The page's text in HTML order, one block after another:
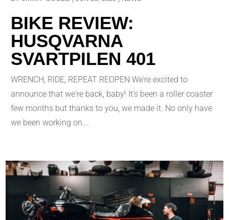
BIKE REVIEW:
HUSQVARNA
SVARTPILEN 401
WRENCH, RIDE, REPEAT REOPEN We’re excited to
announce that we're back, baby! It's been a roller coaster
few months but thanks to you, we made it. No only have
we been working on...